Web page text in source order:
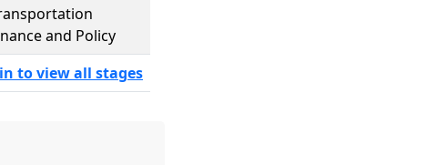
and Policy
to view all stages